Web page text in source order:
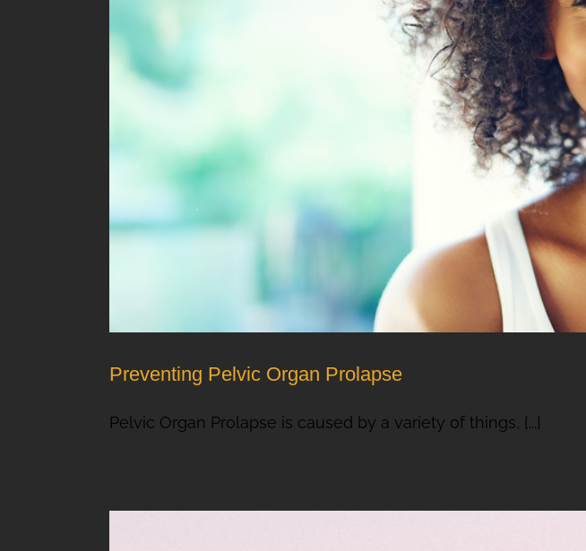
Preventing Pelvic Organ Prolapse
Pelvic Organ Prolapse is caused by a variety of things, [...]